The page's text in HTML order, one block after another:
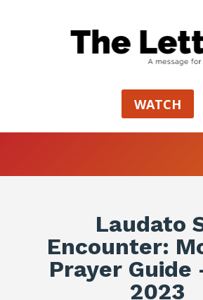
WATCH
Laudato
Encounter:
Prayer Guide
2023